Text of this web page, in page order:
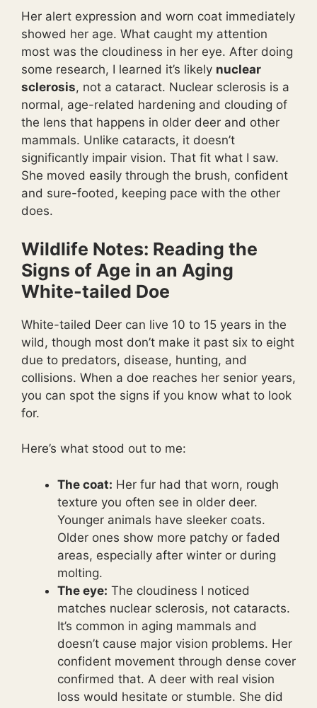
Her alert expression and worn coat immediately
showed her age. What caught my attention
most was the cloudiness in her eye. After doing
some research, I learned it’s likely nuclear
sclerosis, not a cataract. Nuclear sclerosis is a
normal, age-related hardening and clouding of
the lens that happens in older deer and other
mammals. Unlike cataracts, it doesn’t
significantly impair vision. That fit what I saw.
She moved easily through the brush, confident
and sure-footed, keeping pace with the other
does.
Wildlife Notes: Reading the
Signs of Age in an Aging
White-tailed Doe
White-tailed Deer can live 10 to 15 years in the
wild, though most don’t make it past six to eight
due to predators, disease, hunting, and
collisions. When a doe reaches her senior years,
you can spot the signs if you know what to look
for.
Here’s what stood out to me:
The coat: Her fur had that worn, rough
texture you often see in older deer.
Younger animals have sleeker coats.
Older ones show more patchy or faded
areas, especially after winter or during
molting.
The eye: The cloudiness I noticed
matches nuclear sclerosis, not cataracts.
It’s common in aging mammals and
doesn’t cause major vision problems. Her
confident movement through dense cover
confirmed that. A deer with real vision
loss would hesitate or stumble. She did